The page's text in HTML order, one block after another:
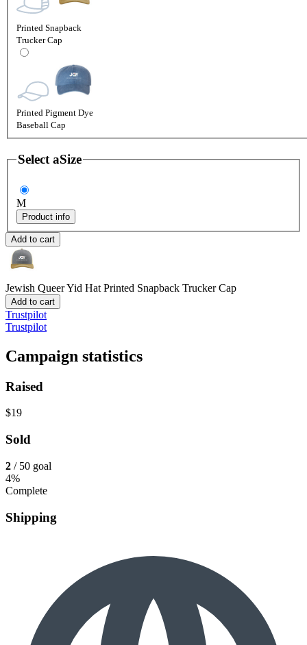
Printed Snapback
Trucker Cap
Printed Pigment Dye
Baseball Cap
Select aSize
M
Product info
Add to cart
Jewish Queer Yid Hat Printed Snapback Trucker Cap
Add to cart
Trustpilot
Trustpilot
Campaign statistics
Raised
$19
Sold
2 / 50 goal
4%
Complete
Shipping